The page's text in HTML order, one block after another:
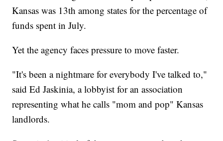
Kansas was 13th among states for the percentage of
funds spent in July.
Yet the agency faces pressure to move faster.
"It's been a nightmare for everybody I've talked to,"
said Ed Jaskinia, a lobbyist for an association
representing what he calls "mom and pop" Kansas
landlords.